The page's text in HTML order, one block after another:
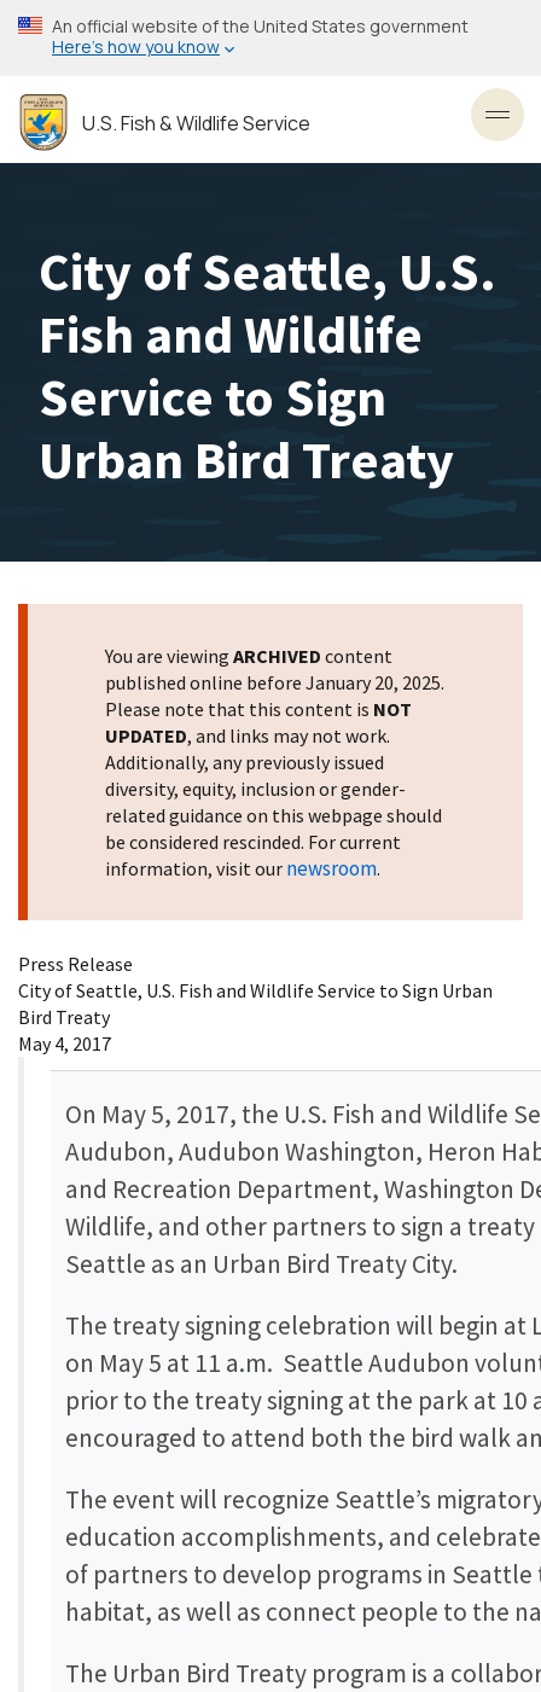
Skip
to
content
An official website of the United States government
Here’s how you know
U.S. Fish & Wildlife Service
City of Seattle, U.S.
Fish and Wildlife
Service to Sign
Urban Bird Treaty
You are viewing ARCHIVED content
published online before January 20, 2025.
Please note that this content is NOT
UPDATED, and links may not work.
Additionally, any previously issued
diversity, equity, inclusion or gender-
related guidance on this webpage should
be considered rescinded. For current
information, visit our newsroom.
Press Release
City of Seattle, U.S. Fish and Wildlife Service to Sign Urban
Bird Treaty
May 4, 2017
On May 5, 2017, the U.S. Fish and Wildlife
Audubon, Audubon Washington, Heron
and Recreation Department, Washington
Wildlife, and other partners to sign a
Seattle as an Urban Bird Treaty City.
The treaty signing celebration will begin at
on May 5 at 11 a.m. Seattle Audubon
prior to the treaty signing at the park at 10
encouraged to attend both the bird walk
The event will recognize Seattle’s
education accomplishments, and
of partners to develop programs in
habitat, as well as connect people to the
The Urban Bird Treaty program is a